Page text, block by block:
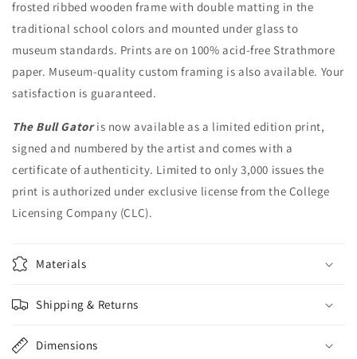
frosted ribbed wooden frame with double matting in the
traditional school colors and mounted under glass to
museum standards. Prints are on 100% acid-free Strathmore
paper. Museum-quality custom framing is also available. Your
satisfaction is guaranteed.
The Bull Gatoris now available as a limited edition print,
signed and numbered by the artist and comes with a
certificate of authenticity. Limited to only 3,000 issues the
print is authorized under exclusive license from the College
Licensing Company (CLC).
Materials
Shipping & Returns
Dimensions